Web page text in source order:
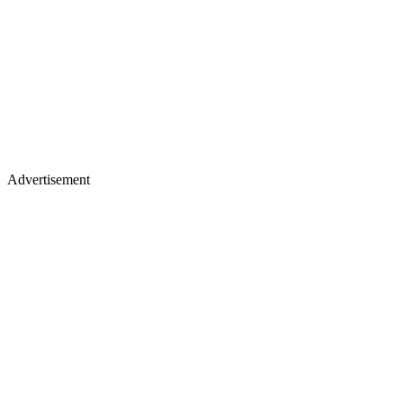
Advertisement